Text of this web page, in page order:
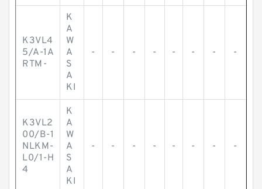
K3VL4
5/A-1A
RTM-
K
A
W
A
S
A
KI
- - - - - - - -
K3VL2
00/B-1
NLKM-
L0/1-H
4
K
A
W
A
S
A
KI
- - - - - - - -